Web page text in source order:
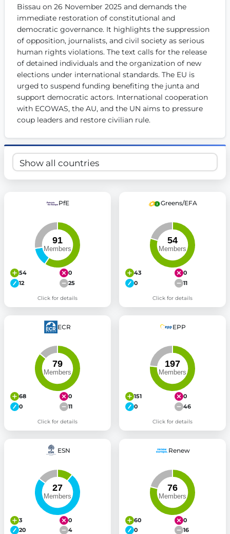
Get Involved
Become a member:Join us to advance digital democracy
Volunteer:Contribute your skills in technology, design,
Support democracy:Help us strengthen accountability
Bissau on 26 November 2025 and demands the
immediate restoration of constitutional and
democratic governance. It highlights the suppression
of opposition, journalists, and civil society as serious
human rights violations. The text calls for the release
of detained individuals and the organization of new
elections under international standards. The EU is
urged to suspend funding benefiting the junta and
support democratic actors. International cooperation
with ECOWAS, the AU, and the UN aims to pressure
coup leaders and restore civilian rule.
PfE
54
0
12
25
Click for details
Greens/EFA
43
0
0
11
Click for details
ECR
68
0
0
11
Click for details
EPP
151
0
0
46
Click for details
ESN
3
0
20
4
Renew
60
0
0
16